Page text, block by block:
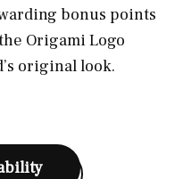
bonus points
Origami Logo
original look.